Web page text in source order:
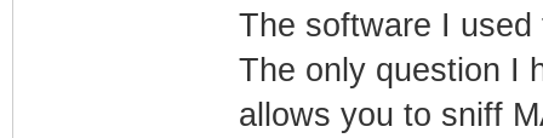
The software I
The only question I
allows you to sniff